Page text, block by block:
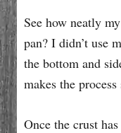
See how neatly
pan? I didn’t use
the bottom and
makes the
Once the crust